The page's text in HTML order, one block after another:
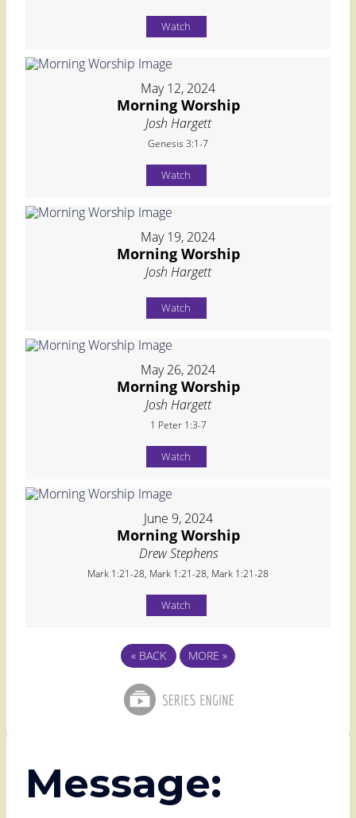
Watch
May 12, 2024
Morning Worship
Josh Hargett
Genesis 3:1-7
Watch
May 19, 2024
Morning Worship
Josh Hargett
Watch
May 26, 2024
Morning Worship
Josh Hargett
1 Peter 1:3-7
Watch
June 9, 2024
Morning Worship
Drew Stephens
Mark 1:21-28, Mark 1:21-28, Mark 1:21-28
Watch
« BACK MORE »
Message: